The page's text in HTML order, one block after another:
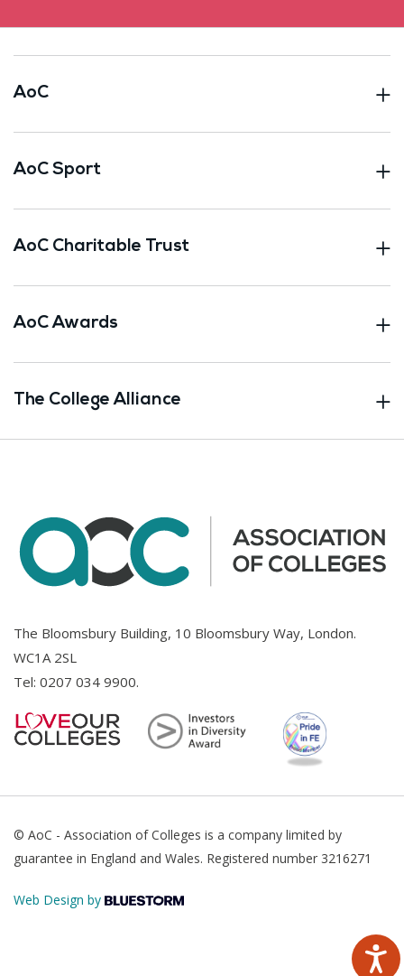
AoC
AoC Sport
AoC Charitable Trust
AoC Awards
The College Alliance
The Bloomsbury Building, 10 Bloomsbury Way, London.
WC1A 2SL
Tel: 0207 034 9900.
© AoC - Association of Colleges is a company limited by
guarantee in England and Wales. Registered number 3216271
Web Design by